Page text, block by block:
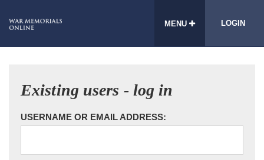
MENU LOGIN
Existing users - log in
USERNAME OR EMAIL ADDRESS: